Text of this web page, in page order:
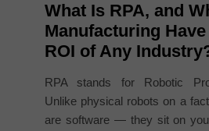
What Is RPA, and
Manufacturing
ROI of Any
RPA stands for Robotic
Unlike physical robots on a
are software — they sit on